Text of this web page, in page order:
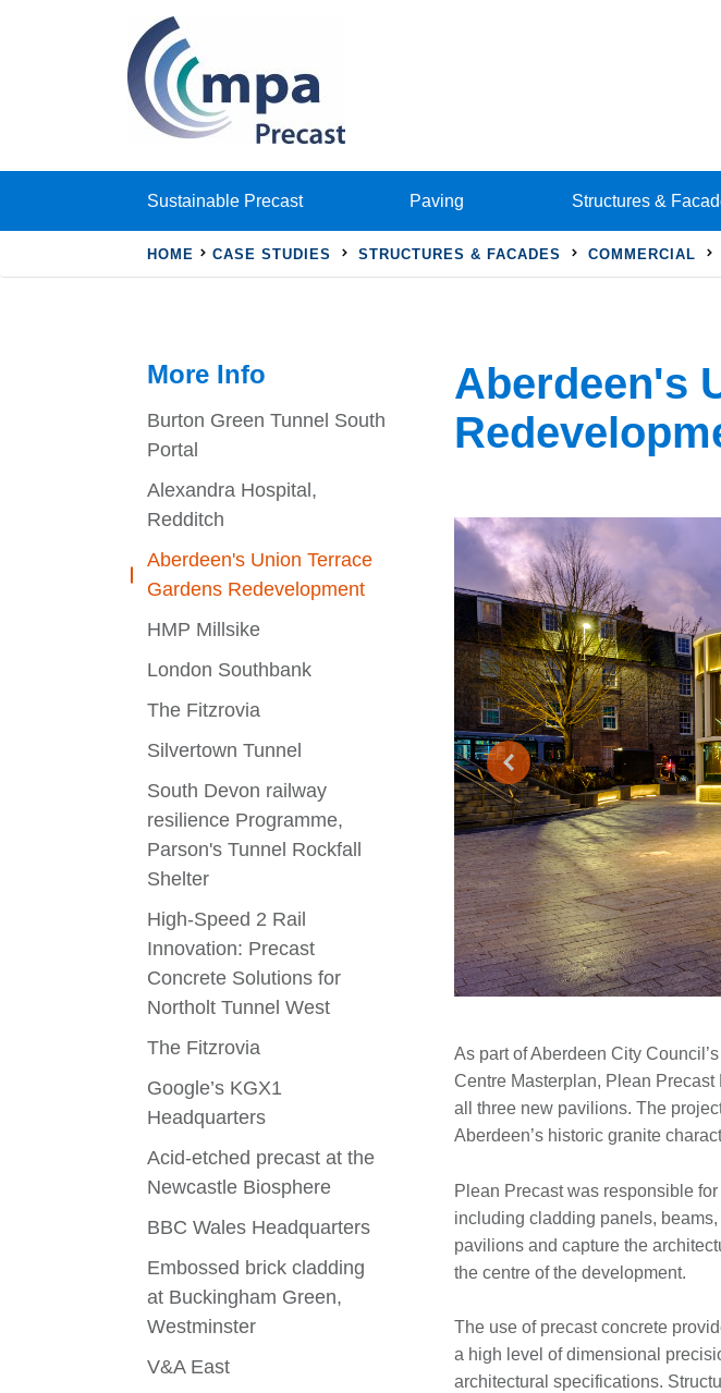
Sustainable Precast Paving Structures &
HOME CASE STUDIES STRUCTURES & FACADES COMMERCIAL
More Info
Burton Green Tunnel South
Portal
Alexandra Hospital,
Redditch
Aberdeen's Union Terrace
Gardens Redevelopment
HMP Millsike
London Southbank
The Fitzrovia
Silvertown Tunnel
South Devon railway
resilience Programme,
Parson's Tunnel Rockfall
Shelter
High-Speed 2 Rail
Innovation: Precast
Concrete Solutions for
Northolt Tunnel West
The Fitzrovia
Google’s KGX1
Headquarters
Acid-etched precast at the
Newcastle Biosphere
BBC Wales Headquarters
Embossed brick cladding
at Buckingham Green,
Westminster
V&A East
Aberdeen's
As part of Aberdeen City
Centre Masterplan, Plean
all three new pavilions. The
Aberdeen’s historic granite
Plean Precast was responsible
including cladding panels,
pavilions and capture the
the centre of the development.
The use of precast concrete
a high level of dimensional
architectural specifications.